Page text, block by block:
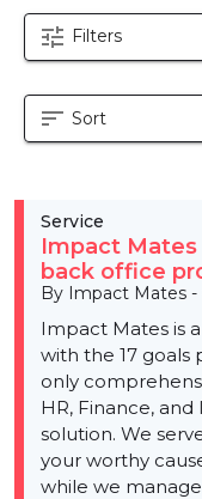
tune Filters
sort Sort
Service
Impact
back office
By Impact Mates
Impact Mates is
with the 17 goals
only
HR, Finance,
solution. We
your worthy
while we